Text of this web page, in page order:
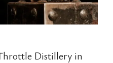
Distillery in